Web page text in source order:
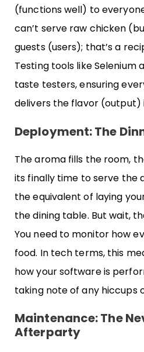
(functions well) to
can’t serve raw chicken
guests (users); that’s a
Testing tools like Selenium
taste testers, ensuring
delivers the flavor (output)
Deployment: The
The aroma fills the room,
its finally time to serve the
the equivalent of laying
the dining table. But wait,
You need to monitor how
food. In tech terms, this
how your software is
taking note of any hiccups
Maintenance: The
Afterparty